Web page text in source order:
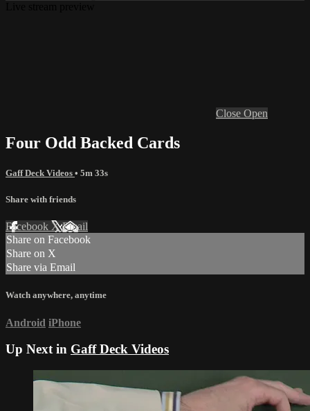
Close Open
Four Odd Backed Cards
Gaff Deck Videos • 5m 33s
Share with friends
Facebook XEmail
Share on Facebook
Share on X
Share via Email
Watch anywhere, anytime
Android iPhone
Up Next in Gaff Deck Videos